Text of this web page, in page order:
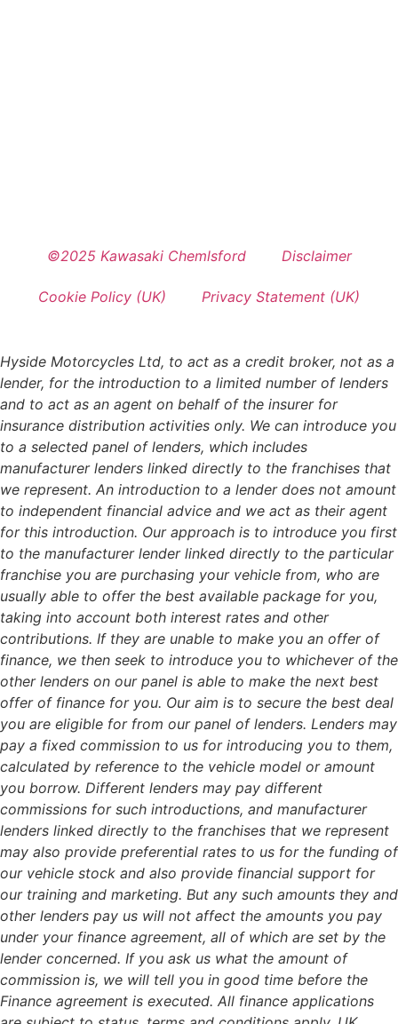
©2025 Kawasaki Chemlsford Disclaimer
Cookie Policy (UK) Privacy Statement (UK)
Hyside Motorcycles Ltd, to act as a credit broker, not as a
lender, for the introduction to a limited number of lenders
and to act as an agent on behalf of the insurer for
insurance distribution activities only. We can introduce you
to a selected panel of lenders, which includes
manufacturer lenders linked directly to the franchises that
we represent. An introduction to a lender does not amount
to independent financial advice and we act as their agent
for this introduction. Our approach is to introduce you first
to the manufacturer lender linked directly to the particular
franchise you are purchasing your vehicle from, who are
usually able to offer the best available package for you,
taking into account both interest rates and other
contributions. If they are unable to make you an offer of
finance, we then seek to introduce you to whichever of the
other lenders on our panel is able to make the next best
offer of finance for you. Our aim is to secure the best deal
you are eligible for from our panel of lenders. Lenders may
pay a fixed commission to us for introducing you to them,
calculated by reference to the vehicle model or amount
you borrow. Different lenders may pay different
commissions for such introductions, and manufacturer
lenders linked directly to the franchises that we represent
may also provide preferential rates to us for the funding of
our vehicle stock and also provide financial support for
our training and marketing. But any such amounts they and
other lenders pay us will not affect the amounts you pay
under your finance agreement, all of which are set by the
lender concerned. If you ask us what the amount of
commission is, we will tell you in good time before the
Finance agreement is executed. All finance applications